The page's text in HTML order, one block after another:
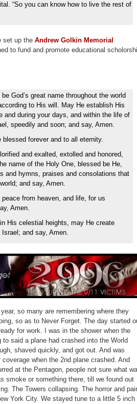
“So you can know how to live the rest of
set up the Andrew Golkin Memorial
to fund and promote educational
God’s great name throughout the world
to His will. May He establish His
and during your days, and within the life of
speedily and soon; and say, Amen.
blessed forever and to all eternity.
and exalted, extolled and honored,
name of the Holy One, blessed be He,
and hymns, praises and consolations that
and say, Amen.
peace from heaven, and life, for us
Amen.
His celestial heights, may He create
and say, Amen.
so many are remembering where they
so as to Never Forget. The day started
for work. I was in the shower when the
said a plane had crashed into the World
shaved quickly, and got out. And was
when the 2nd plane crashed. And
at the Pentagon, people not sure what
smoke or something there, till we found out
The Towers collapsing. The horror and
York City. We stayed tune to a little 5 inch